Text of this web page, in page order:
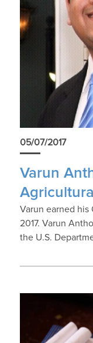
05/07/2017
Varun
Varun earned his
2017. Varun
the U.S.